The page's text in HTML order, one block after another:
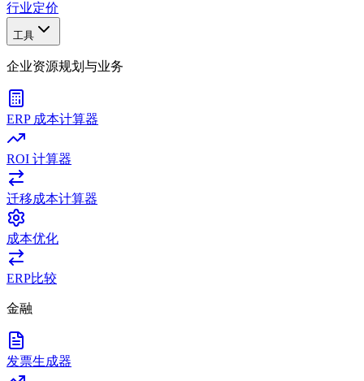
行业定价
工具
企业资源规划与业务
ERP 成本计算器
ROI 计算器
迁移成本计算器
成本优化
ERP比较
金融
发票生成器